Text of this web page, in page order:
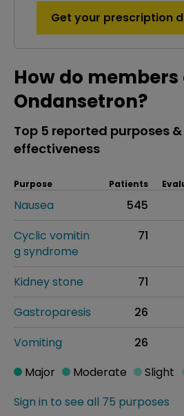
Get your prescription
How do
Ondansetron?
Top 5 reported purposes
effectiveness
Purpose Patients
Nausea 545
Cyclic vomitin
g syndrome
71
Kidney stone 71
Gastroparesis
26
Vomiting
26
Sign in to see all 75 purposes
Major Moderate Slight